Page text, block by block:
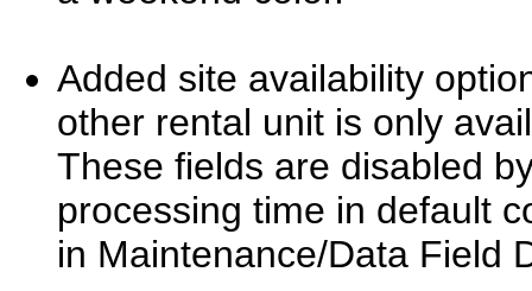
Added site availability
other rental unit is only
These fields are disabled
processing time in default
in Maintenance/Data Field